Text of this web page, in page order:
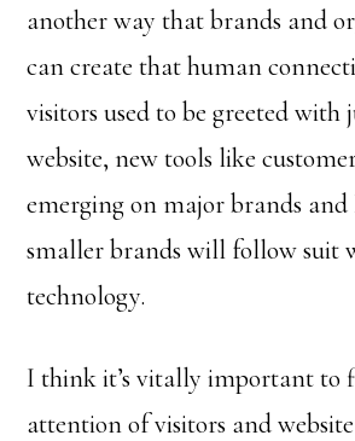
another way that brands and
can create that human
visitors used to be greeted with
website, new tools like
emerging on major brands
smaller brands will follow suit
technology.
I think it’s vitally important to
attention of visitors and